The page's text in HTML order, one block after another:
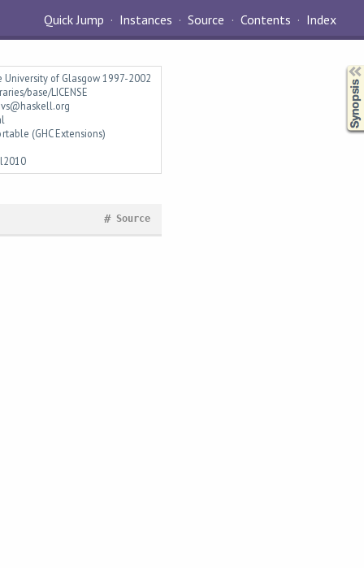
Quick Jump Instances Source Contents Index
University of Glasgow 1997-2002
base/LICENSE
(GHC Extensions)
Source
#